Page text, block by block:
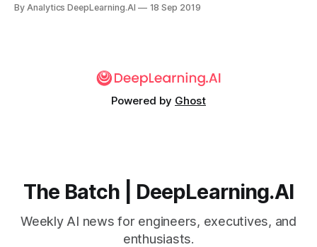
offers a chatbot designed to claw back that money.
By Analytics DeepLearning.AI 18 Sep 2019
Powered by Ghost
The Batch | DeepLearning.AI
Weekly AI news for engineers, executives, and
enthusiasts.